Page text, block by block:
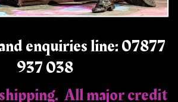
enquiries line: 07877
937 038
All major credit